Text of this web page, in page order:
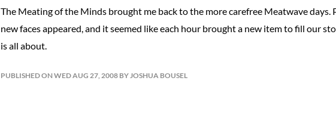
The Meating of the Minds brought me back to the more carefree Meatwave days.
new faces appeared, and it seemed like each hour brought a new item to fill our
is all about.
PUBLISHED ON WED AUG 27, 2008 BY JOSHUA BOUSEL